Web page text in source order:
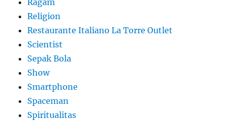
Religion
Restaurante Italiano La Torre Outlet
Scientist
Sepak Bola
Show
Smartphone
Spaceman
Spiritualitas